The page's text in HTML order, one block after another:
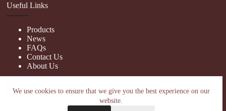
We use cookies to ensure that we give you the best experience on our
website.
Useful Links
Products
News
FAQs
Contact Us
About Us